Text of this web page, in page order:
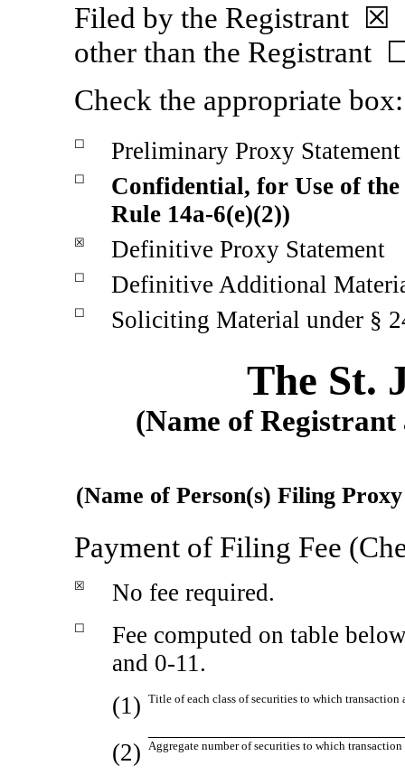
Filed by the
other than the Registrant
Check the appropriate box:
☐ Preliminary Proxy Statement
☐
Confidential, for Use of
Rule 14a-6(e)(2))
☒ Definitive Proxy Statement
☐ Definitive Additional
☐ Soliciting Material under §
The St.
(Name of
(Name of Person(s) Filing
Payment of Filing Fee
☒ No fee required.
☐
Fee computed on table
and 0-11.
(1) Title of each class of securities to which transaction
(2) Aggregate number of securities to which